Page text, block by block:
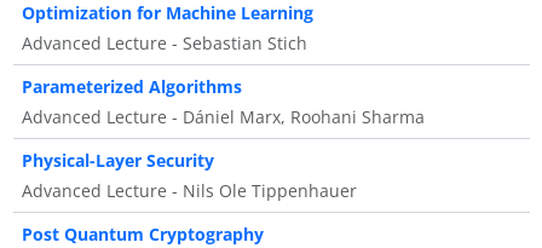
Optimization for Machine Learning
Advanced Lecture - Sebastian Stich
Parameterized Algorithms
Advanced Lecture - Dániel Marx, Roohani Sharma
Physical-Layer Security
Advanced Lecture - Nils Ole Tippenhauer
Post Quantum Cryptography